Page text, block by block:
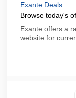
Exante Deals
Browse today's
Exante offers a
website for